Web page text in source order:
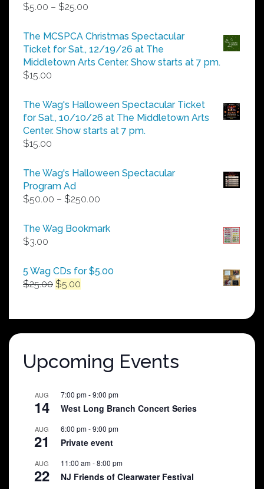
$5.00 – $25.00
$5.00
through
$25.00
The MCSPCA Christmas Spectacular
Ticket for Sat., 12/19/26 at The
Middletown Arts Center. Show starts at 7 pm.
$15.00
The Wag's Halloween Spectacular Ticket
for Sat., 10/10/26 at The Middletown Arts
Center. Show starts at 7 pm.
$15.00
The Wag's Halloween Spectacular
Program Ad
$50.00 – $250.00
$50.00
The Wag Bookmark
$3.00
5 Wag CDs for $5.00
$25.00 Original
$25.00.
$5.00
$5.00.
Upcoming Events
AUG
14
7:00 pm-9:00 pm
West Long Branch Concert Series
AUG
21
6:00 pm-9:00 pm
Private event
AUG
22
11:00 am-8:00 pm
NJ Friends of Clearwater Festival